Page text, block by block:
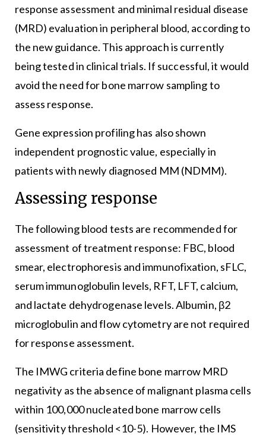
response assessment and minimal residual disease
(MRD) evaluation in peripheral blood, according to
the new guidance. This approach is currently
being tested in clinical trials. If successful, it would
avoid the need for bone marrow sampling to
assess response.
Gene expression profiling has also shown
independent prognostic value, especially in
patients with newly diagnosed MM (NDMM).
Assessing response
The following blood tests are recommended for
assessment of treatment response: FBC, blood
smear, electrophoresis and immunofixation, sFLC,
serum immunoglobulin levels, RFT, LFT, calcium,
and lactate dehydrogenase levels. Albumin, β2
microglobulin and flow cytometry are not required
for response assessment.
The IMWG criteria define bone marrow MRD
negativity as the absence of malignant plasma cells
within 100,000 nucleated bone marrow cells
(sensitivity threshold <10-5). However, the IMS